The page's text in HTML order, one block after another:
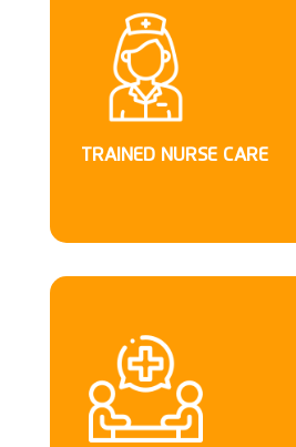
TRAINED NURSE CARE